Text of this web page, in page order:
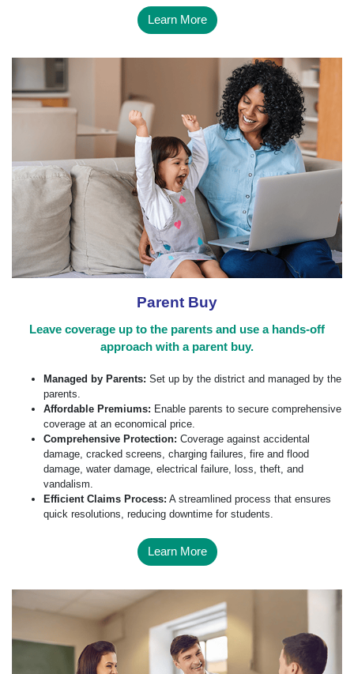
Learn More
Parent Buy
Leave coverage up to the parents and use a hands-off
approach with a parent buy.
Managed by Parents: Set up by the district and managed by the
parents.
Affordable Premiums: Enable parents to secure comprehensive
coverage at an economical price.
Comprehensive Protection: Coverage against accidental
damage, cracked screens, charging failures, fire and flood
damage, water damage, electrical failure, loss, theft, and
vandalism.
Efficient Claims Process: A streamlined process that ensures
quick resolutions, reducing downtime for students.
Learn More